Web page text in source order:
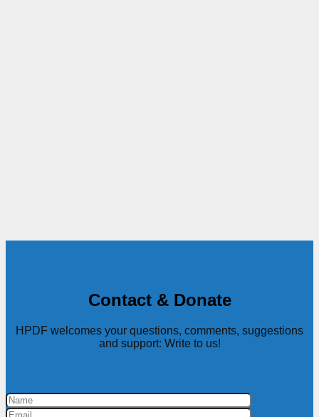
Contact & Donate
HPDF welcomes your questions, comments, suggestions
and support: Write to us!